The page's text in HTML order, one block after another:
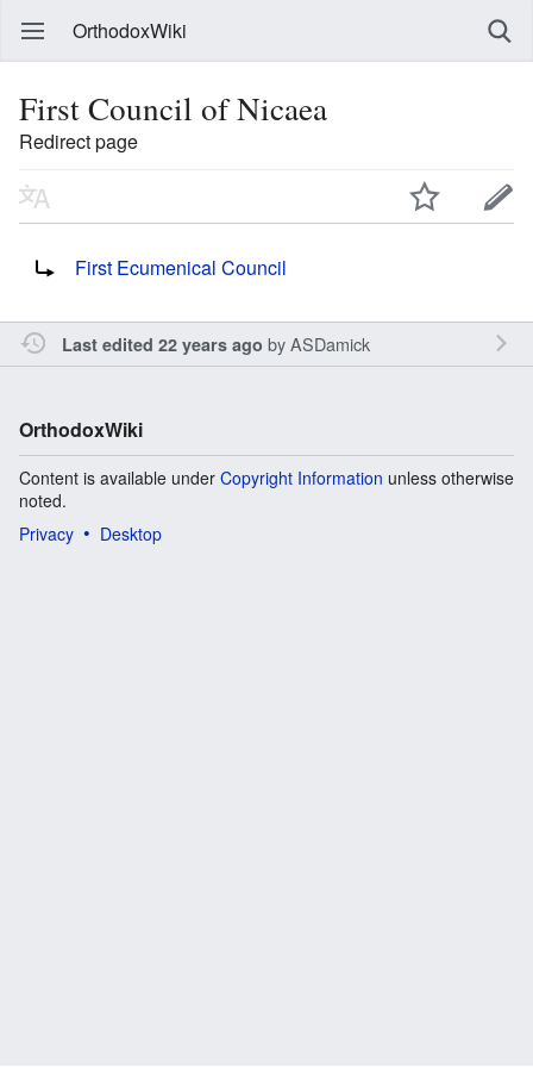
OrthodoxWiki
First Council of Nicaea
Redirect page
First Ecumenical Council
Last edited 22 years ago byASDamick
OrthodoxWiki
Content is available under Copyright Information unless otherwise
noted.
Privacy
Desktop